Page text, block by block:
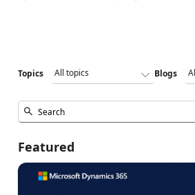
Topics Blogs
Featured